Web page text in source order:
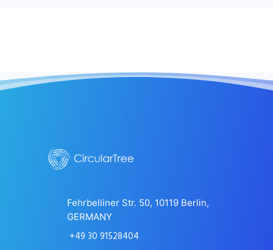
Fehrbelliner Str. 50, 10119 Berlin,
GERMANY
+49 30 91528404